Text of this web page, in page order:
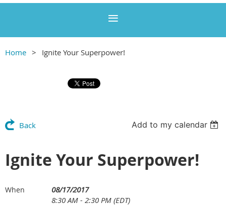
Home Ignite Your Superpower!
Back Add to my calendar
Ignite Your Superpower!
When
08/17/2017
8:30 AM - 2:30 PM (EDT)